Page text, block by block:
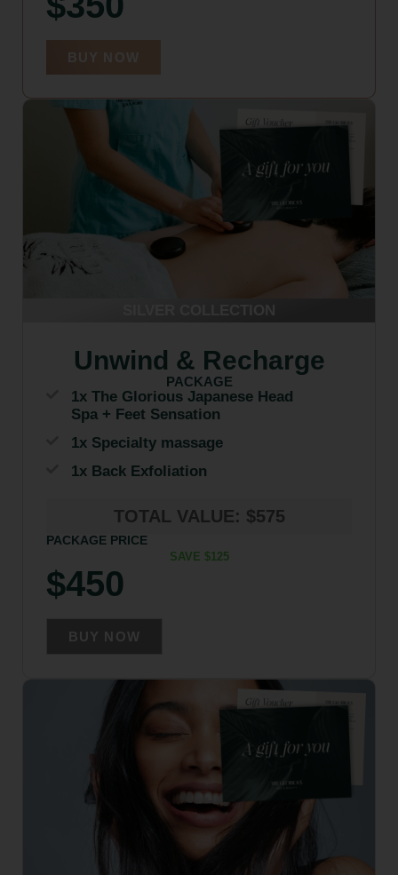
BUY NOW
Unwind & Recharge
PACKAGE
1x The Glorious Japanese Head
Spa + Feet Sensation
1x Specialty massage
1x Back Exfoliation
TOTAL VALUE: $575
PACKAGE PRICE
SAVE $125
$450
BUY NOW